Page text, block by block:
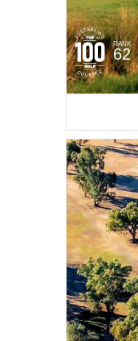
RANK
62